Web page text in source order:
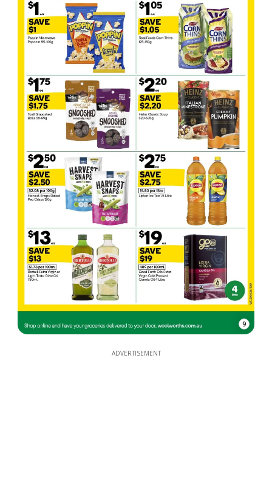
9
ADVERTISEMENT